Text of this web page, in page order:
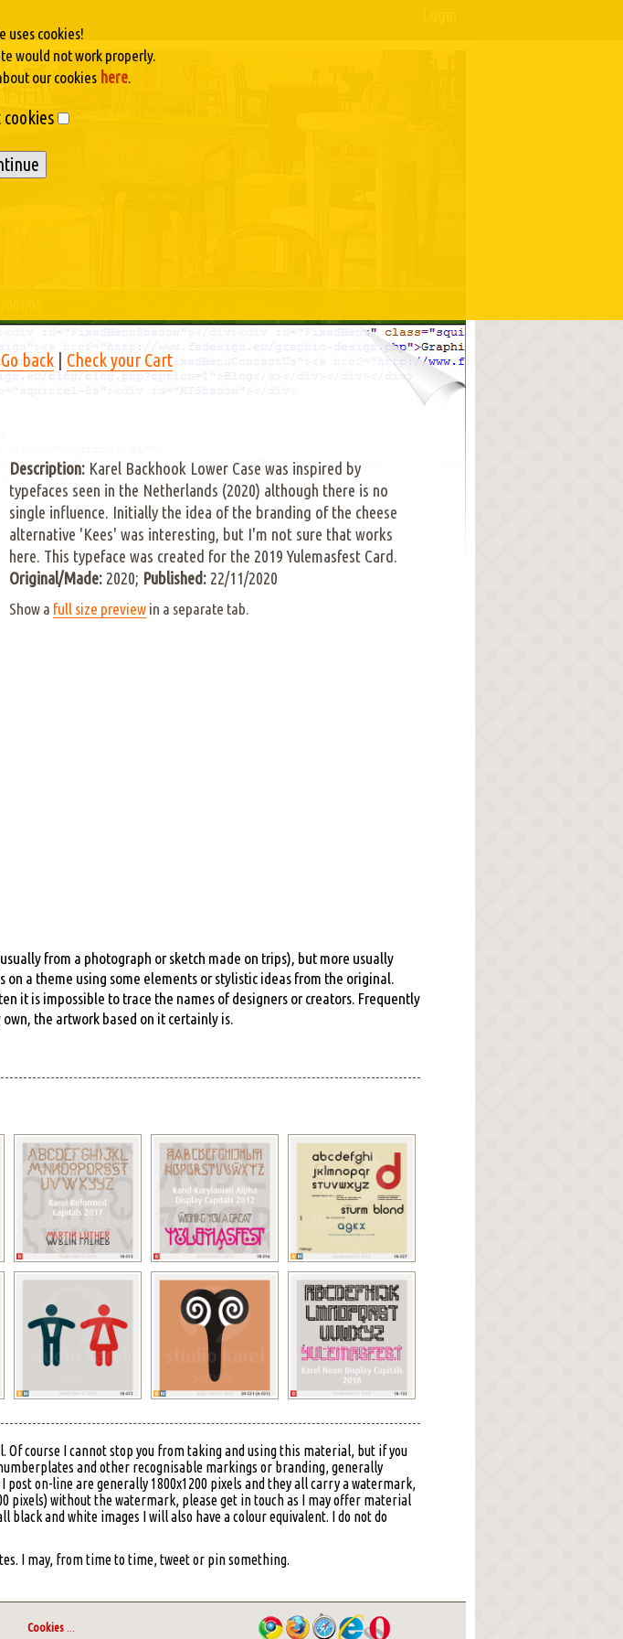
back Check your Cart
Description: Karel Backhook Lower Case was inspired by
typefaces seen in the Netherlands (2020) although there is no
single influence. Initially the idea of the branding of the cheese
alternative 'Kees' was interesting, but I'm not sure that works
here. This typeface was created for the 2019 Yulemasfest Card.
Original/Made: 2020; Published: 22/11/2020
Show a full size preview in a separate tab.
from a photograph or sketch made on trips), but more usually
a theme using some elements or stylistic ideas from the original.
it is impossible to trace the names of designers or creators. Frequently
the artwork based on it certainly is.
course I cannot stop you from taking and using this material, but if you
and other recognisable markings or branding, generally
on-line are generally 1800x1200 pixels and they all carry a watermark,
pixels) without the watermark, please get in touch as I may offer material
black and white images I will also have a colour equivalent. I do not do
I may, from time to time, tweet or pin something.
Cookies ...
uses cookies!
would not work properly.
our cookies here.
cookies